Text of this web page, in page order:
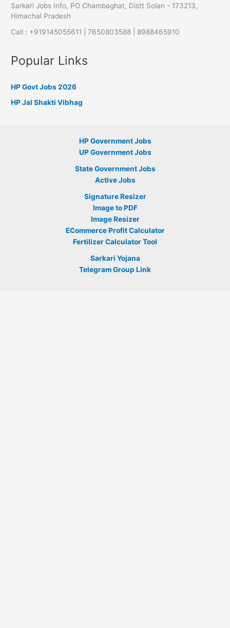
Sarkari Jobs Info, PO Chambaghat, Distt Solan - 173213,
Himachal Pradesh
Call : +919145055611 | 7650803588 | 8988465910
Popular Links
HP Govt Jobs 2026
HP Jal Shakti Vibhag
HP Government Jobs
UP Government Jobs
State Government Jobs
Active Jobs
Signature Resizer
Image to PDF
Image Resizer
ECommerce Profit Calculator
Fertilizer Calculator Tool
Sarkari Yojana
Telegram Group Link